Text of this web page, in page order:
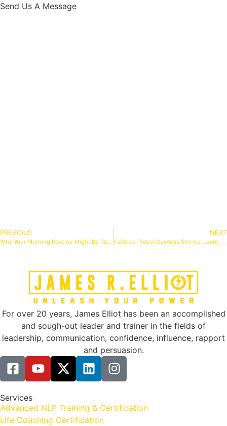
Send Us A Message
PREVIOUS
Why Your Morning Routine Might Be Ruining Your Day (And What to Do Instead)
NEXT
Failures Propel Success Stories: Learn, Adapt, Conquer
For over 20 years, James Elliot has been an accomplished
and sough-out leader and trainer in the fields of
leadership, communication, confidence, influence, rapport
and persuasion.
Services
Advanced NLP Training & Certification
Life Coaching Certification